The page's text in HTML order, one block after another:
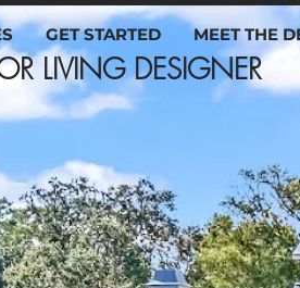
LIVING
GET STARTED MEET THE